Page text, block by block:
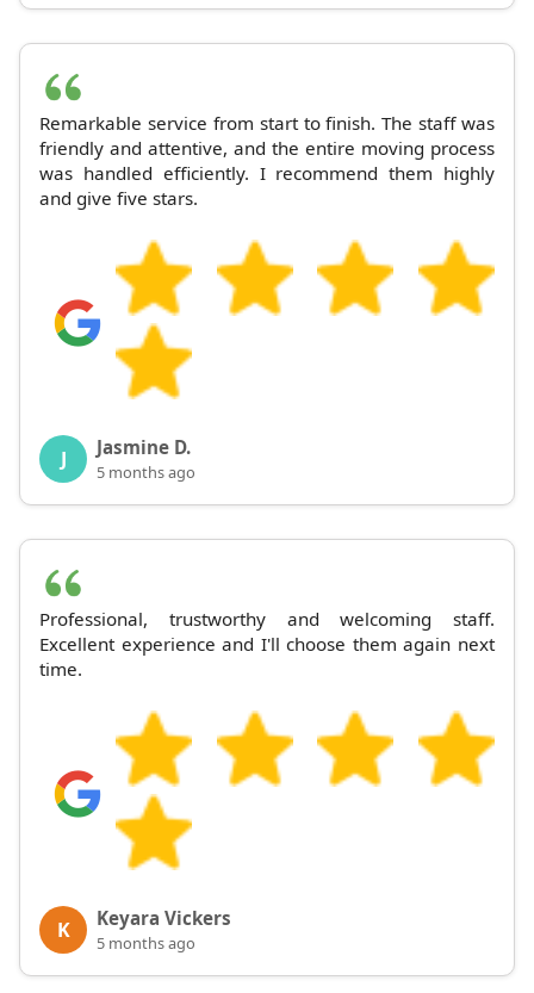
Remarkable service from start to finish. The staff was
friendly and attentive, and the entire moving process
was handled efficiently. I recommend them highly
and give five stars.
J Jasmine D.
5 months ago
Professional, trustworthy and welcoming staff.
Excellent experience and I'll choose them again next
time.
K Keyara Vickers
5 months ago